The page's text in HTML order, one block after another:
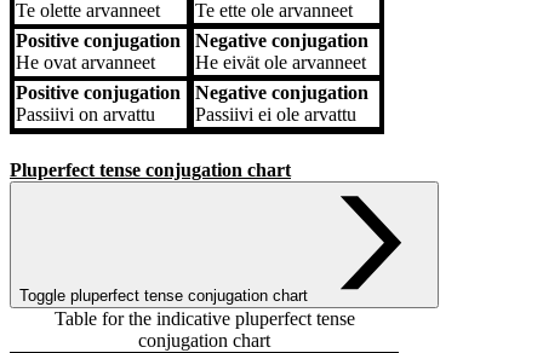
Te olette arvanneet
Te ette ole arvanneet
Positive conjugation
He ovat arvanneet
Negative conjugation
He eivät ole arvanneet
Positive conjugation
Passiivi on arvattu
Negative conjugation
Passiivi ei ole arvattu
Pluperfect tense conjugation chart
Toggle pluperfect tense conjugation chart
Table for the indicative pluperfect tense
conjugation chart